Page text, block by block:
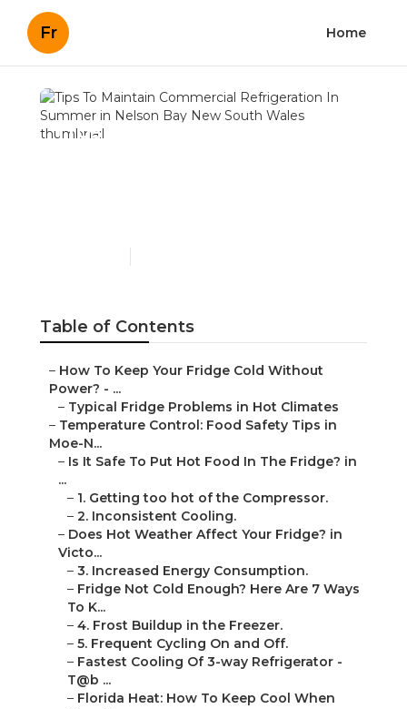
Fr Home
Tips To Maintain
Table of Contents
– How To Keep Your Fridge Cold Without
Power? - ...
– Typical Fridge Problems in Hot Climates
– Temperature Control: Food Safety Tips in
Moe-N...
– Is It Safe To Put Hot Food In The Fridge? in
...
– 1. Getting too hot of the Compressor.
– 2. Inconsistent Cooling.
– Does Hot Weather Affect Your Fridge? in
Victo...
– 3. Increased Energy Consumption.
– Fridge Not Cold Enough? Here Are 7 Ways
To K...
– 4. Frost Buildup in the Freezer.
– 5. Frequent Cycling On and Off.
– Fastest Cooling Of 3-way Refrigerator -
T@b ...
– Florida Heat: How To Keep Cool When